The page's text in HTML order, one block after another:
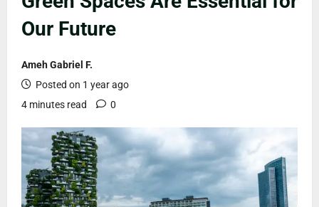
Our Future
Ameh Gabriel F.
Posted on 1 year ago
4 minutes read
0